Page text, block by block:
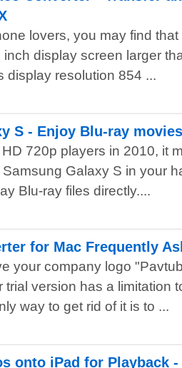
lovers, you may find
display screen larger
display resolution 854 ...
S - Enjoy Blu-ray
720p players in 2010, it
Galaxy S in your
Blu-ray files directly....
for Mac Frequently
your company logo
trial version has a limitation
way to get rid of it is to ...
onto iPad for Playback